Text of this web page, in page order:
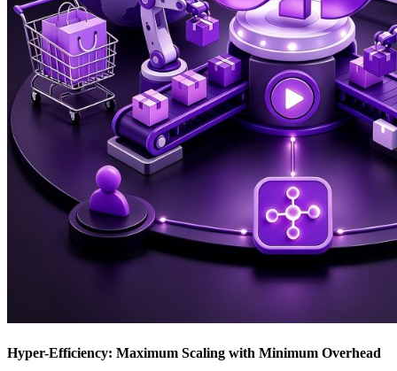
Hyper-Efficiency: Maximum Scaling with Minimum Overhead